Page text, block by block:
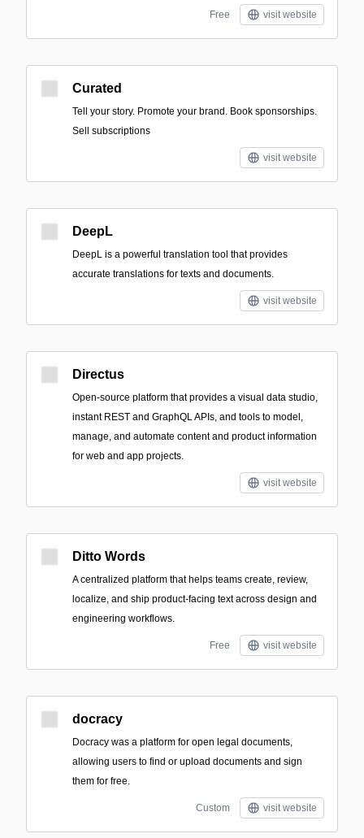
Free visit website
Curated
Tell your story. Promote your brand. Book sponsorships.
Sell subscriptions
visit website
DeepL
DeepL is a powerful translation tool that provides
accurate translations for texts and documents.
visit website
Directus
Open-source platform that provides a visual data studio,
instant REST and GraphQL APIs, and tools to model,
manage, and automate content and product information
for web and app projects.
visit website
Ditto Words
A centralized platform that helps teams create, review,
localize, and ship product-facing text across design and
engineering workflows.
Free visit website
docracy
Docracy was a platform for open legal documents,
allowing users to find or upload documents and sign
them for free.
Custom visit website